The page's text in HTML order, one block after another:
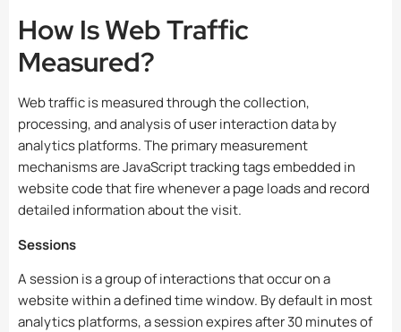
How Is Web Traffic
Measured?
Web traffic is measured through the collection,
processing, and analysis of user interaction data by
analytics platforms. The primary measurement
mechanisms are JavaScript tracking tags embedded in
website code that fire whenever a page loads and record
detailed information about the visit.
Sessions
A session is a group of interactions that occur on a
website within a defined time window. By default in most
analytics platforms, a session expires after 30 minutes of